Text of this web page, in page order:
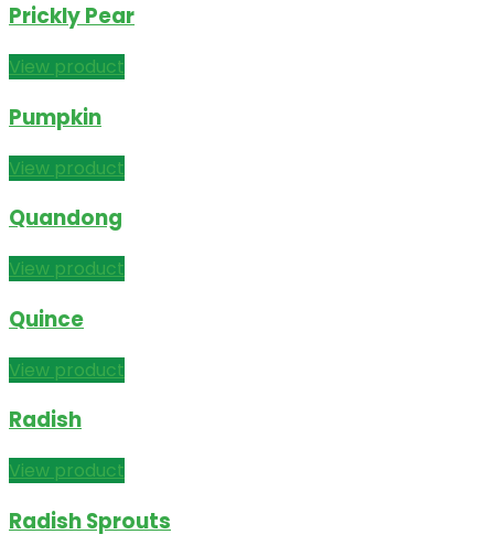
Prickly Pear
View product
Pumpkin
View product
Quandong
View product
Quince
View product
Radish
View product
Radish Sprouts